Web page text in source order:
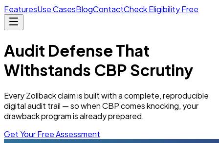
FeaturesUse CasesBlogContactCheck Eligibility Free
Audit Defense That
Withstands CBP Scrutiny
Every Zollback claim is built with a complete, reproducible
digital audit trail — so when CBP comes knocking, your
drawback program is already prepared.
Get Your Free Assessment